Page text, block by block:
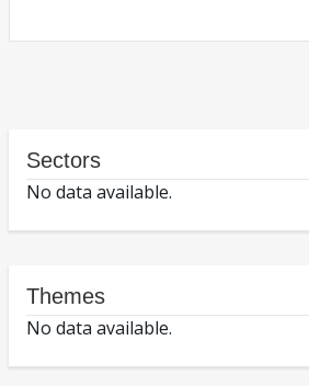
Sectors
No data available.
Themes
No data available.